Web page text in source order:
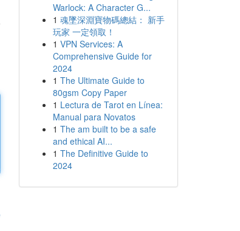
Warlock: A Character G...
1 魂墜深淵寶物碼總結： 新手
玩家 一定領取！
1 VPN Services: A
Comprehensive Guide for
2024
1 The Ultimate Guide to
80gsm Copy Paper
1 Lectura de Tarot en Línea:
Manual para Novatos
1 The am built to be a safe
and ethical AI...
1 The Definitive Guide to
2024